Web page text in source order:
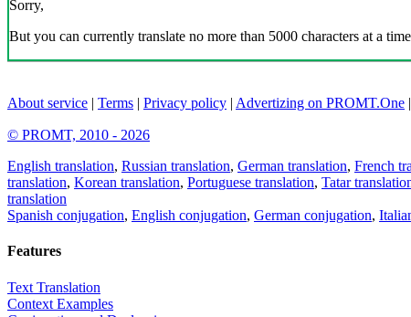
Sorry,
But you can currently translate no more than 5000 characters at a
About service | Terms | Privacy policy | Advertizing on PROMT.One |
© PROMT, 2010 - 2026
English translation, Russian translation, German translation, French
translation, Korean translation, Portuguese translation, Tatar
translation
Spanish conjugation, English conjugation, German conjugation,
Features
Text Translation
Context Examples